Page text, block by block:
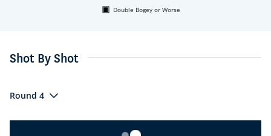
Double Bogey or Worse
Shot By Shot
Round 4